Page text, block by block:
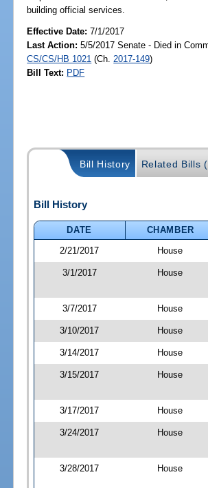
building official services.
Effective Date:7/1/2017
Last Action: 5/5/2017 Senate - Died in
CS/CS/HB 1021 (Ch. 2017-149)
Bill Text: PDF
Bill History Related Bills
Bill History
DATE
CHAMBER
2/21/2017
House
3/1/2017 House
3/7/2017 House
3/10/2017 House
3/14/2017 House
3/15/2017 House
3/17/2017 House
3/24/2017 House
3/28/2017 House